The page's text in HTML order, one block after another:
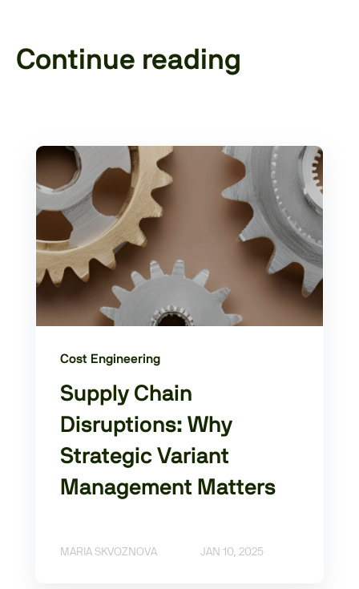
Continue reading
Cost Engineering
Supply Chain
Disruptions: Why
Strategic Variant
Management Matters
MARIA SKVOZNOVA JAN 10, 2025